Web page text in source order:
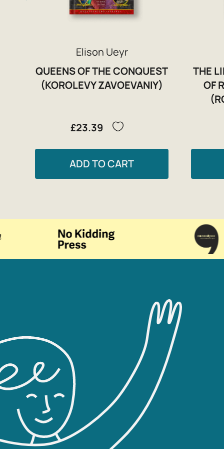
Elison Ueyr
QUEENS OF THE CONQUEST
(KOROLEVY ZAVOEVANIY)
£23.39
ADD TO CART
THE
OF